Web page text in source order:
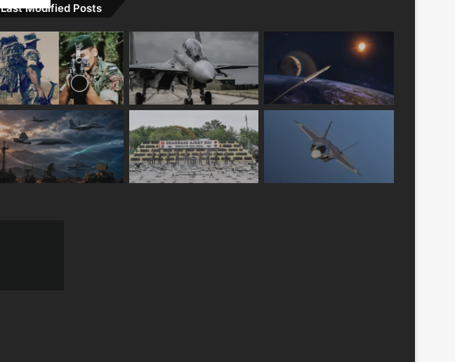
Last Modified Posts